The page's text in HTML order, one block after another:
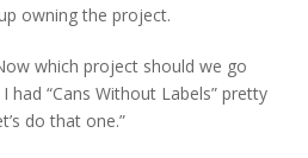
owning the project.
which project should we go
had “Cans Without Labels” pretty
do that one.”